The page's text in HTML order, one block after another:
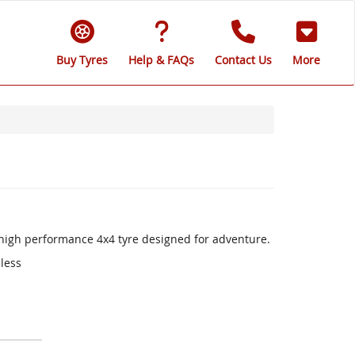
Buy Tyres Help & FAQs Contact Us More
performance 4x4 tyre designed for adventure.